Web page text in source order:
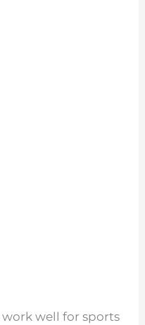
work well for sports